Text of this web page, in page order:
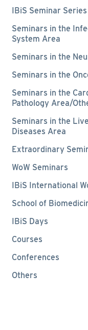
IBiS Seminar Series
Seminars in the
System Area
Seminars in the
Seminars in the
Seminars in the
Pathology Area/
Seminars in the
Diseases Area
Extraordinary
WoW Seminars
IBiS International
School of
IBiS Days
Courses
Conferences
Others